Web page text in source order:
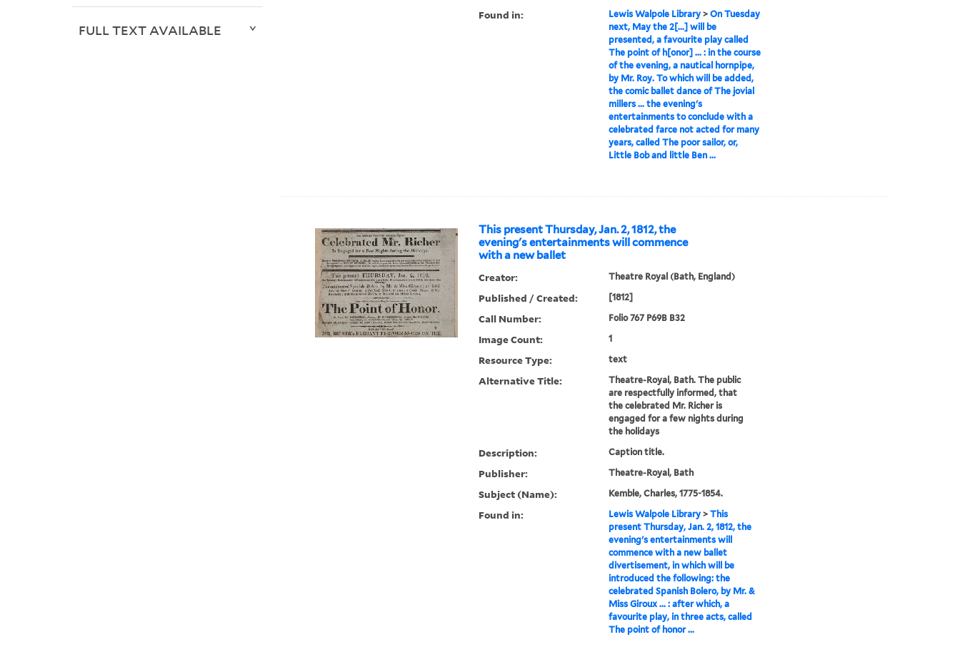
Found in: Lewis Walpole Library> On Tuesday
next, May the 2[...] will be
presented, a favourite play called
The point of h[onor] ... : in the course
of the evening, a nautical hornpipe,
by Mr. Roy. To which will be added,
the comic ballet dance of The jovial
millers ... the evening's
entertainments to conclude with a
celebrated farce not acted for many
years, called The poor sailor, or,
Little Bob and little Ben ...
This present Thursday, Jan. 2, 1812, the
evening's entertainments will commence
with a new ballet
Creator: Theatre Royal (Bath, England)
Published / Created: [1812]
Call Number: Folio 767 P69B B32
Image Count: 1
Resource Type: text
Alternative Title:
Theatre-Royal, Bath. The public
are respectfully informed, that
the celebrated Mr. Richer is
engaged for a few nights during
the holidays
Description: Caption title.
Publisher: Theatre-Royal, Bath
Subject (Name): Kemble, Charles, 1775-1854.
Found in: Lewis Walpole Library> This
present Thursday, Jan. 2, 1812, the
evening's entertainments will
commence with a new ballet
divertisement, in which will be
introduced the following: the
celebrated Spanish Bolero, by Mr. &
Miss Giroux ... : after which, a
favourite play, in three acts, called
The point of honor ...
FULL TEXT AVAILABLE